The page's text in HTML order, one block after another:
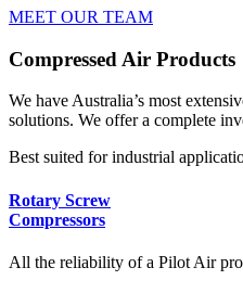
MEET OUR TEAM
Compressed Air Products
We have Australia’s most
solutions. We offer a complete
Best suited for industrial
Rotary Screw
Compressors
All the reliability of a Pilot Air